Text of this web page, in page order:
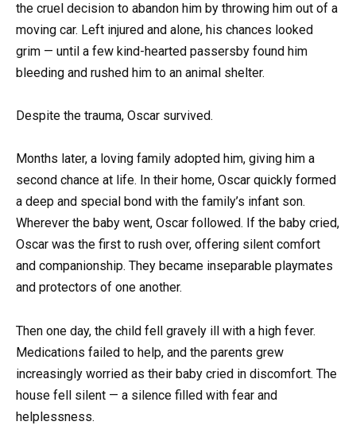
the cruel decision to abandon him by throwing him out of a
moving car. Left injured and alone, his chances looked
grim — until a few kind-hearted passersby found him
bleeding and rushed him to an animal shelter.
Despite the trauma, Oscar survived.
Months later, a loving family adopted him, giving him a
second chance at life. In their home, Oscar quickly formed
a deep and special bond with the family’s infant son.
Wherever the baby went, Oscar followed. If the baby cried,
Oscar was the first to rush over, offering silent comfort
and companionship. They became inseparable playmates
and protectors of one another.
Then one day, the child fell gravely ill with a high fever.
Medications failed to help, and the parents grew
increasingly worried as their baby cried in discomfort. The
house fell silent — a silence filled with fear and
helplessness.